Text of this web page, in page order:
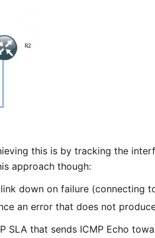
this is by tracking the
approach though:
down on failure (connecting
an error that does not
SLA that sends ICMP Echo